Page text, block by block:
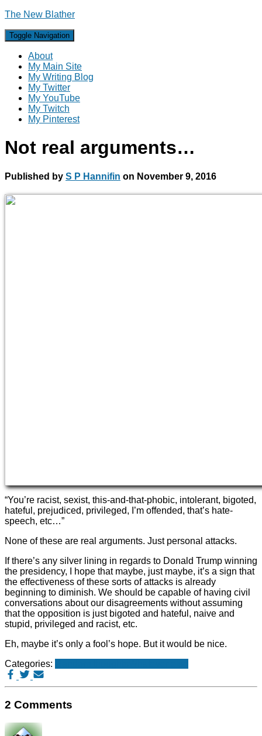
The New Blather
Toggle Navigation
About
My Main Site
My Writing Blog
My Twitter
My YouTube
My Twitch
My Pinterest
Not real arguments…
Published by S P Hannifin on November 9, 2016
“You’re racist, sexist, this-and-that-phobic, intolerant, bigoted,
hateful, prejudiced, privileged, I’m offended, that’s hate-
speech, etc…”
None of these are real arguments. Just personal attacks.
If there’s any silver lining in regards to Donald Trump winning
the presidency, I hope that maybe, just maybe, it’s a sign that
the effectiveness of these sorts of attacks is already
beginning to diminish. We should be capable of having civil
conversations about our disagreements without assuming
that the opposition is just bigoted and hateful, naive and
stupid, privileged and racist, etc.
Eh, maybe it’s only a fool’s hope. But it would be nice.
Categories:
2 Comments